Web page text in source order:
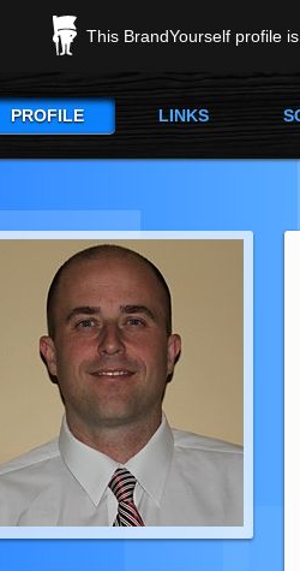
This BrandYourself profile
PROFILE LINKS